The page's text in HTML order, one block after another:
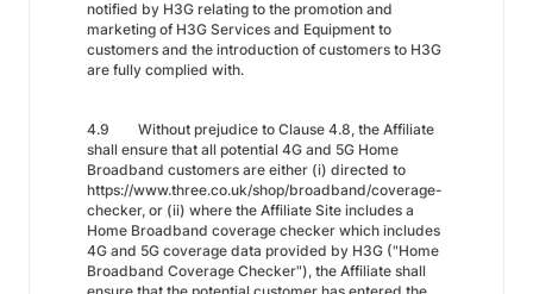
notified by H3G relating to the promotion and
marketing of H3G Services and Equipment to
customers and the introduction of customers to H3G
are fully complied with.
4.9 Without prejudice to Clause 4.8, the Affiliate
shall ensure that all potential 4G and 5G Home
Broadband customers are either (i) directed to
https://www.three.co.uk/shop/broadband/coverage-
checker, or (ii) where the Affiliate Site includes a
Home Broadband coverage checker which includes
4G and 5G coverage data provided by H3G ("Home
Broadband Coverage Checker"), the Affiliate shall